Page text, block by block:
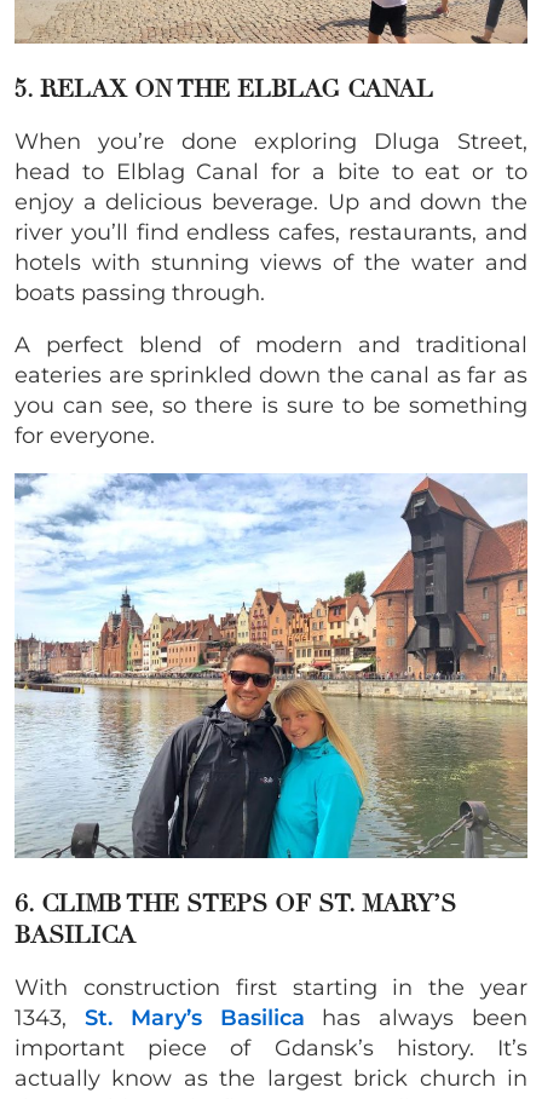
5. RELAX ON THE ELBLAG CANAL
When you’re done exploring Dluga Street,
head to Elblag Canal for a bite to eat or to
enjoy a delicious beverage. Up and down the
river you’ll find endless cafes, restaurants, and
hotels with stunning views of the water and
boats passing through.
A perfect blend of modern and traditional
eateries are sprinkled down the canal as far as
you can see, so there is sure to be something
for everyone.
6. CLIMB THE STEPS OF ST. MARY’S
BASILICA
With construction first starting in the year
1343, St. Mary’s Basilica has always been
important piece of Gdansk’s history. It’s
actually know as the largest brick church in